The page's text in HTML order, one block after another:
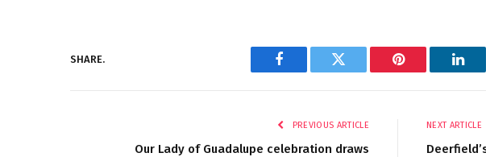
SHARE.
Facebook Twitter Pinterest
PREVIOUS ARTICLE
Our Lady of Guadalupe celebration draws
NEXT ARTICLE